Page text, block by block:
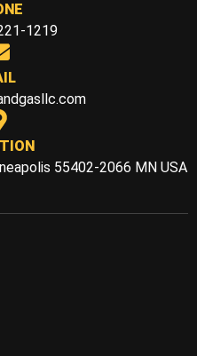
1219
55402-2066 MN USA